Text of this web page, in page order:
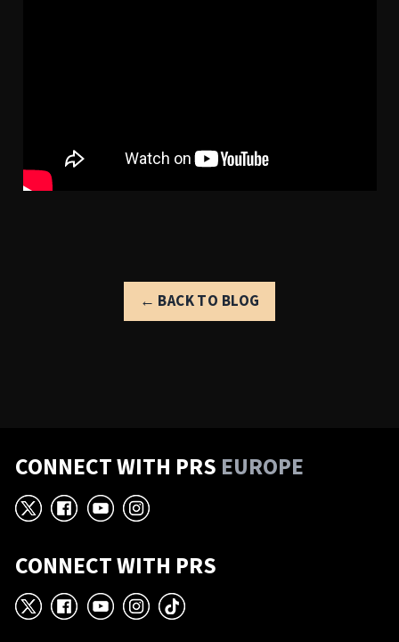
← BACK TO BLOG
CONNECT WITH PRS EUROPE
X Facebook
YouTube
Instagram
CONNECT WITH PRS
X Facebook
YouTube
Instagram
TikTok